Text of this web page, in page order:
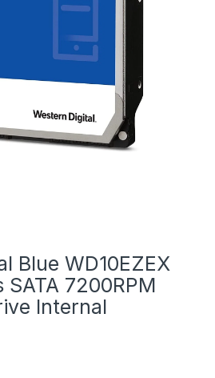
Blue WD10EZEX
SATA 7200RPM
Internal